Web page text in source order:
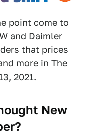
point come to
and Daimler
that prices
more in The
2021.
New